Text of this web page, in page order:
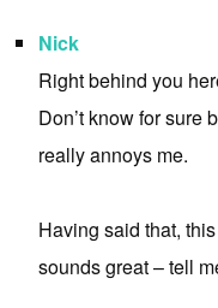
Nick
Right behind you
Don’t know for sure
really annoys me.
Having said that,
sounds great – tell